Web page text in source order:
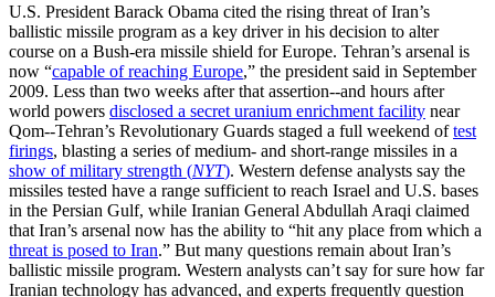
U.S. President Barack Obama cited the rising threat of Iran’s
ballistic missile program as a key driver in his decision to alter
course on a Bush-era missile shield for Europe. Tehran’s arsenal is
now “capable of reaching Europe,” the president said in September
2009. Less than two weeks after that assertion--and hours after
world powers disclosed a secret uranium enrichment facility near
Qom--Tehran’s Revolutionary Guards staged a full weekend oftest
firings, blasting a series of medium- and short-range missiles in a
show of military strength (NYT). Western defense analysts say the
missiles tested have a range sufficient to reach Israel and U.S. bases
in the Persian Gulf, while Iranian General Abdullah Araqi claimed
that Iran’s arsenal now has the ability to “hit any place from which a
threat is posed to Iran.” But many questions remain about Iran’s
ballistic missile program. Western analysts can’t say for sure how far
Iranian technology has advanced, and experts frequently question